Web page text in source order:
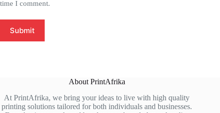
time I comment.
Submit
About PrintAfrika
At PrintAfrika, we bring your ideas to live with high quality
printing solutions tailored for both individuals and businesses.